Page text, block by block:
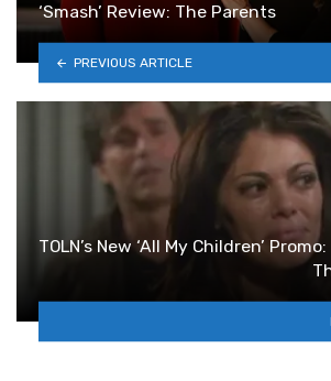
‘Smash’ Review: The Parents
PREVIOUS ARTICLE
TOLN’s New ‘All My Children’